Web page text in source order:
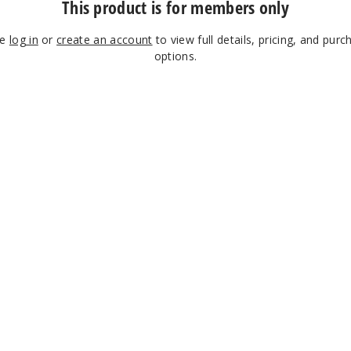
This product is for members only
log in orcreate an account to view full details, pricing, and
options.